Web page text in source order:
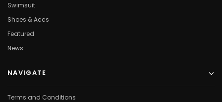
Swimsuit
Shoes & Accs
Featured
News
NAVIGATE
Terms and Conditions